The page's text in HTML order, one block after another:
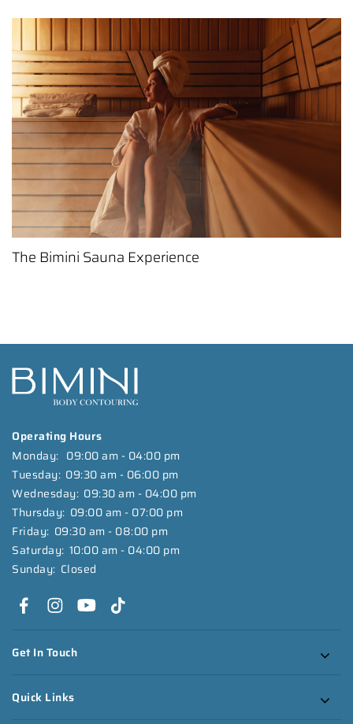
The Bimini Sauna Experience
Operating Hours
Monday: 09:00 am - 04:00 pm
Tuesday: 09:30 am - 06:00 pm
Wednesday: 09:30 am - 04:00 pm
Thursday: 09:00 am - 07:00 pm
Friday: 09:30 am - 08:00 pm
Saturday: 10:00 am - 04:00 pm
Sunday: Closed
Get In Touch
Quick Links